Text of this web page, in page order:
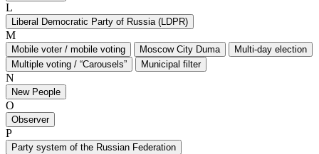
L
Liberal Democratic Party of Russia (LDPR)
M
Mobile voter / mobile voting Moscow City Duma
Multi-day election
Multiple voting / “Carousels”
Municipal filter
N
New People
O
Observer
P
Party system of the Russian Federation